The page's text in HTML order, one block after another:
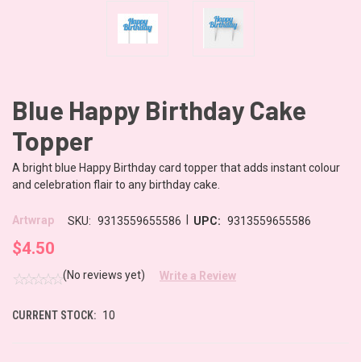
Blue Happy Birthday Cake
Topper
A bright blue Happy Birthday card topper that adds instant colour
and celebration flair to any birthday cake.
Artwrap SKU: 9313559655586 UPC: 9313559655586
$4.50
(No reviews yet) Write a Review
CURRENT STOCK: 10